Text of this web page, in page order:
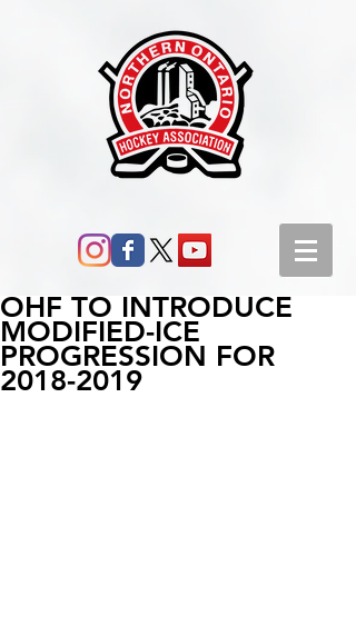
OHF TO INTRODUCE
MODIFIED-ICE
PROGRESSION FOR
2018-2019